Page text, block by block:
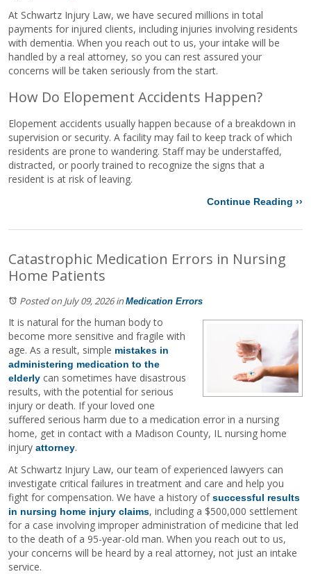
At Schwartz Injury Law, we have secured millions in total
payments for injured clients, including injuries involving residents
with dementia. When you reach out to us, your intake will be
handled by a real attorney, so you can rest assured your
concerns will be taken seriously from the start.
How Do Elopement Accidents Happen?
Elopement accidents usually happen because of a breakdown in
supervision or security. A facility may fail to keep track of which
residents are prone to wandering. Staff may be understaffed,
distracted, or poorly trained to recognize the signs that a
resident is at risk of leaving.
Continue Reading ››
Catastrophic Medication Errors in Nursing
Home Patients
Posted on July 09, 2026in Medication Errors
It is natural for the human body to
become more sensitive and fragile with
age. As a result, simple mistakes in
administering medication to the
elderly can sometimes have disastrous
results, with the potential for serious
injury or death. If your loved one
suffered serious harm due to a medication error in a nursing
home, get in contact with a Madison County, IL nursing home
injury attorney.
At Schwartz Injury Law, our team of experienced lawyers can
investigate critical failures in treatment and care and help you
fight for compensation. We have a history ofsuccessful results
in nursing home injury claims, including a $500,000 settlement
for a case involving improper administration of medicine that led
to the death of a 95-year-old man. When you reach out to us,
your concerns will be heard by a real attorney, not just an intake
service.